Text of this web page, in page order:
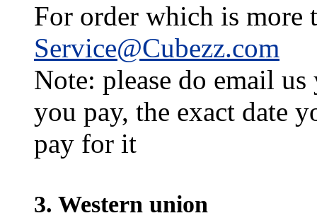
For order which is more
Service@Cubezz.com
Note: please do email
you pay, the exact date
pay for it
3. Western union